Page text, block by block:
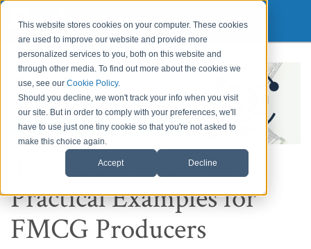
This website stores cookies on your computer. These cookies
are used to improve our website and provide more
personalized services to you, both on this website and
through other media. To find out more about the cookies we
use, see ourCookie Policy.
Should you decline, we won't track your info when you visit
our site. But in order to comply with your preferences, we'll
have to use just one tiny cookie so that you're not asked to
make this choice again.
Accept Decline
Total Cost To Serve -
Practical Examples for
FMCG Producers